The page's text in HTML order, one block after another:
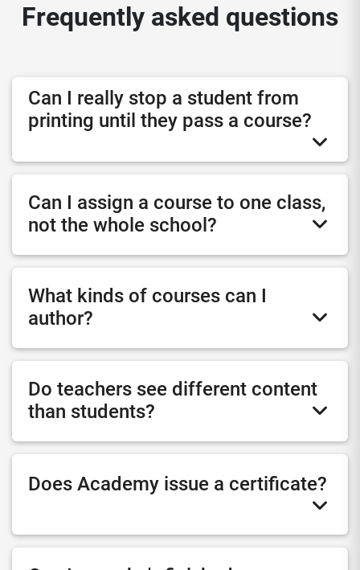
Frequently asked questions
Can I really stop a student from
printing until they pass a course?
Can I assign a course to one class,
not the whole school?
What kinds of courses can I
author?
Do teachers see different content
than students?
Does Academy issue a certificate?